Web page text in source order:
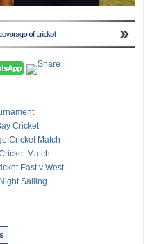
Cricket
Cricket Match
Match
East v West
Sailing